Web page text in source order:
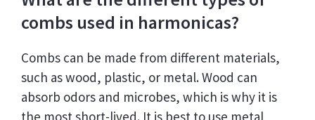
combs used in harmonicas?
Combs can be made from different materials,
such as wood, plastic, or metal. Wood can
absorb odors and microbes, which is why it is
the most short-lived. It is best to use metal